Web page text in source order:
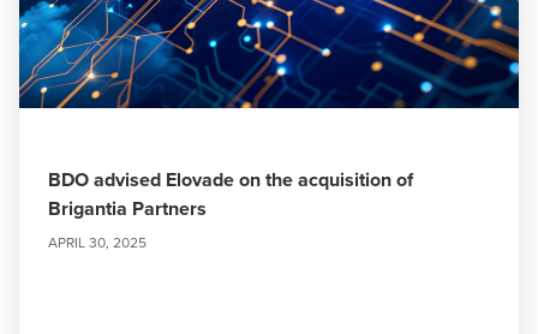
BDO advised Elovade on the acquisition of
Brigantia Partners
APRIL 30, 2025